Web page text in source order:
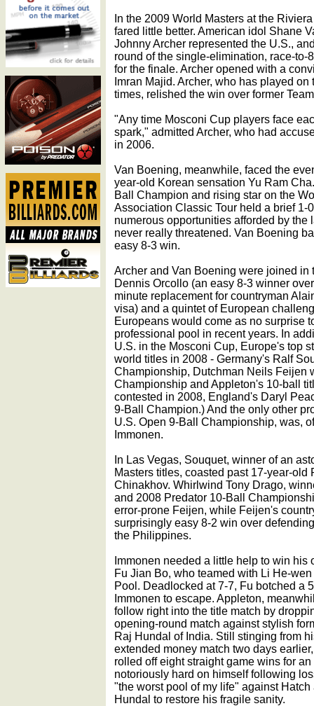
In the 2009 World Masters at the
fared little better. American idol Shane
Johnny Archer represented the U.S.,
round of the single-elimination, race-to-
for the finale. Archer opened with a
Imran Majid. Archer, who has played
times, relished the win over former
"Any time Mosconi Cup players face
spark," admitted Archer, who had
in 2006.
Van Boening, meanwhile, faced the
year-old Korean sensation Yu Ram
Ball Champion and rising star on the
Association Classic Tour held a brief 1-
numerous opportunities afforded by
never really threatened. Van Boening
easy 8-3 win.
Archer and Van Boening were joined
Dennis Orcollo (an easy 8-3 winner
minute replacement for countryman
visa) and a quintet of European
Europeans would come as no surprise
professional pool in recent years. In
U.S. in the Mosconi Cup, Europe's top
world titles in 2008 - Germany's Ralf
Championship, Dutchman Neils Feijen
Championship and Appleton's 10-ball
contested in 2008, England's Daryl
9-Ball Champion.) And the only other
U.S. Open 9-Ball Championship, was,
Immonen.
In Las Vegas, Souquet, winner of an
Masters titles, coasted past 17-year-
Chinakhov. Whirlwind Tony Drago,
and 2008 Predator 10-Ball
error-prone Feijen, while Feijen's
surprisingly easy 8-2 win over
the Philippines.
Immonen needed a little help to win
Fu Jian Bo, who teamed with Li He-
Pool. Deadlocked at 7-7, Fu botched a
Immonen to escape. Appleton,
follow right into the title match by
opening-round match against stylish
Raj Hundal of India. Still stinging from
extended money match two days
rolled off eight straight game wins for
notoriously hard on himself following
"the worst pool of my life" against
Hundal to restore his fragile sanity.